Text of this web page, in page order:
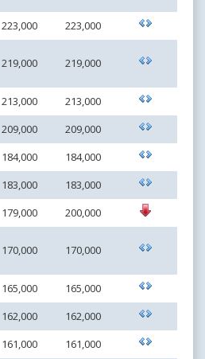
223,000
223,000
219,000 219,000
213,000
213,000
209,000
209,000
184,000
184,000
183,000
183,000
179,000
200,000
170,000 170,000
165,000
165,000
162,000
162,000
161,000
161,000